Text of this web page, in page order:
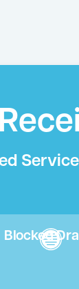
Service
Blocked